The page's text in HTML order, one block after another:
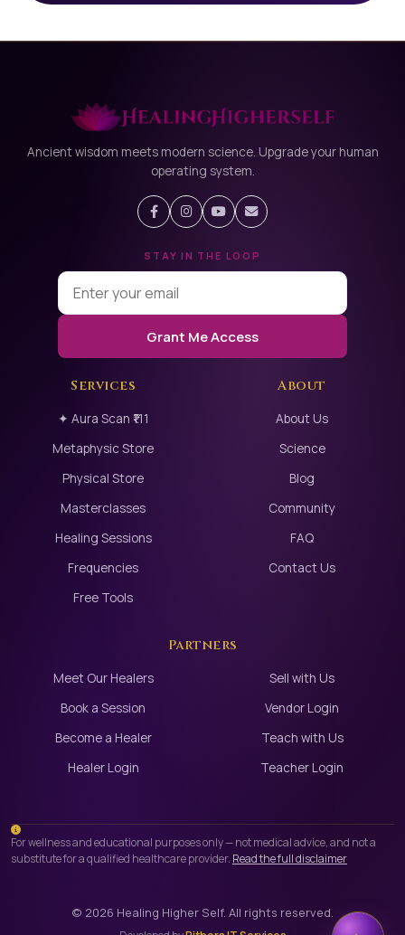
Ancient wisdom meets modern science. Upgrade your human
operating system.
STAY IN THE LOOP
Grant Me Access
Services
✦ Aura Scan ₹111
Metaphysic Store
Physical Store
Masterclasses
Healing Sessions
Frequencies
Free Tools
About
About Us
Science
Blog
Community
FAQ
Contact Us
Partners
Meet Our Healers
Book a Session
Become a Healer
Healer Login
Sell with Us
Vendor Login
Teach with Us
Teacher Login
For wellness and educational purposes only — not medical advice, and not a
substitute for a qualified healthcare provider. Read the full disclaimer
© 2026 Healing Higher Self. All rights reserved.